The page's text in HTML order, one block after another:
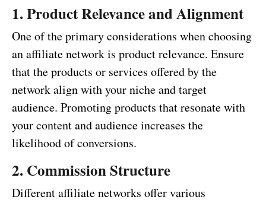
1. Product Relevance and Alignment
One of the primary considerations when choosing
an affiliate network is product relevance. Ensure
that the products or services offered by the
network align with your niche and target
audience. Promoting products that resonate with
your content and audience increases the
likelihood of conversions.
2. Commission Structure
Different affiliate networks offer various